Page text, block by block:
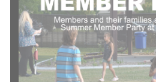
Pickleball Skills &
July 29 @ 7:30 pm-9:00 pm
Development & Open Play
Courts Plus Community
S, Fargo ND